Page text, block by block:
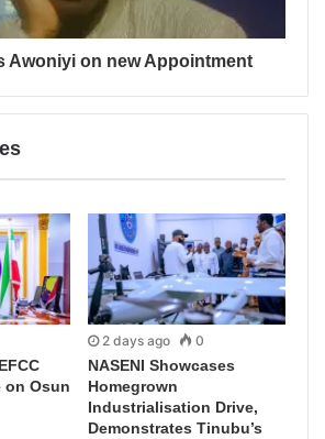
Awoniyi on new Appointment
on Osun
2 days ago 0
NASENI Showcases
Homegrown
Industrialisation Drive,
Demonstrates Tinubu’s